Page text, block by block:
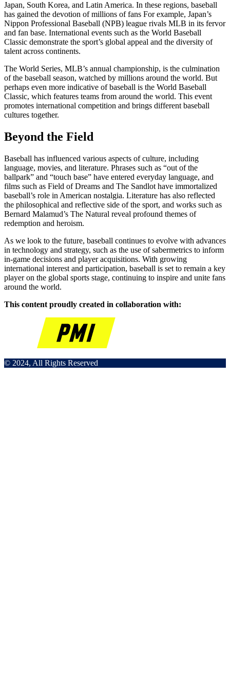
Japan, South Korea, and Latin America. In these regions, baseball
has gained the devotion of millions of fans For example, Japan’s
Nippon Professional Baseball (NPB) league rivals MLB in its fervor
and fan base. International events such as the World Baseball
Classic demonstrate the sport’s global appeal and the diversity of
talent across continents.
The World Series, MLB’s annual championship, is the culmination
of the baseball season, watched by millions around the world. But
perhaps even more indicative of baseball is the World Baseball
Classic, which features teams from around the world. This event
promotes international competition and brings different baseball
cultures together.
Beyond the Field
Baseball has influenced various aspects of culture, including
language, movies, and literature. Phrases such as “out of the
ballpark” and “touch base” have entered everyday language, and
films such as Field of Dreams and The Sandlot have immortalized
baseball’s role in American nostalgia. Literature has also reflected
the philosophical and reflective side of the sport, and works such as
Bernard Malamud’s The Natural reveal profound themes of
redemption and heroism.
As we look to the future, baseball continues to evolve with advances
in technology and strategy, such as the use of sabermetrics to inform
in-game decisions and player acquisitions. With growing
international interest and participation, baseball is set to remain a key
player on the global sports stage, continuing to inspire and unite fans
around the world.
This content proudly created in collaboration with:
© 2024, All Rights Reserved